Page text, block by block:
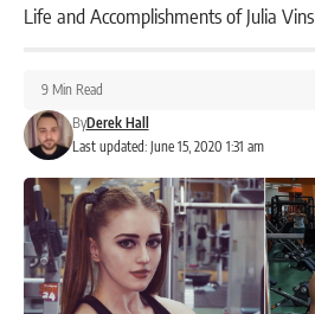
Life and Accomplishments of Julia Vins
Last updated: June 15, 2020 1:31 am
ByDerek Hall
9 Min Read